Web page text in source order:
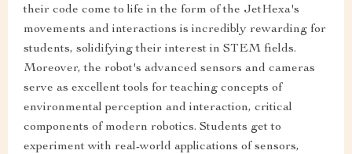
their code come to life in the form of the JetHexa's
movements and interactions is incredibly rewarding for
students, solidifying their interest in STEM fields.
Moreover, the robot's advanced sensors and cameras
serve as excellent tools for teaching concepts of
environmental perception and interaction, critical
components of modern robotics. Students get to
experiment with real-world applications of sensors,